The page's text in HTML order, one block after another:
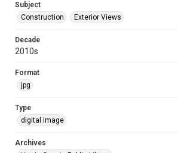
Subject
Construction
Exterior Views
Decade
2010s
Format
jpg
Type
digital image
Archives